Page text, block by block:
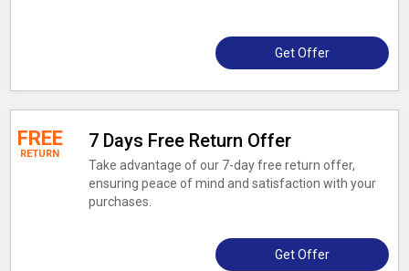
Get Offer
FREE
RETURN
7 Days Free Return Offer
Take advantage of our 7-day free return offer,
ensuring peace of mind and satisfaction with your
purchases.
Get Offer